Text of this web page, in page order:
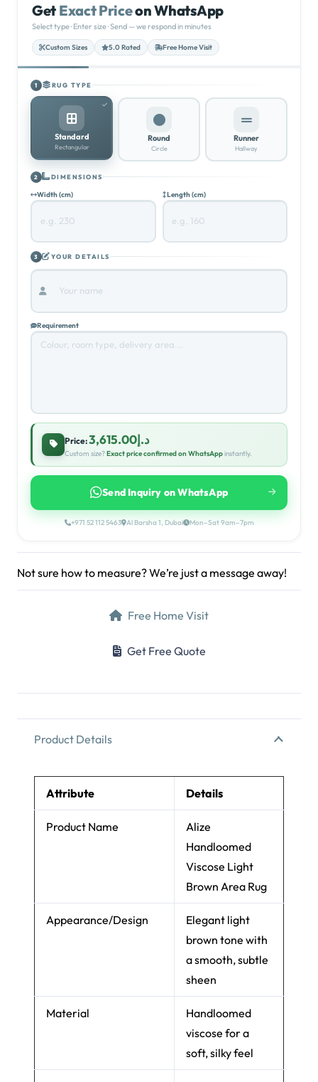
Get Exact Priceon WhatsApp
Select type · Enter size · Send — we respond in minutes
Custom Sizes 5.0 Rated Free Home Visit
1 RUG TYPE
Standard
Rectangular
Round
Circle
Runner
Hallway
2 DIMENSIONS
Width (cm) Length (cm)
3 YOUR DETAILS
Requirement
Price: د.إ3,615.00
Custom size?Exact price confirmed on WhatsAppinstantly.
Send Inquiry on WhatsApp
+971 52 112 5463 Al Barsha 1, Dubai Mon–Sat 9am–7pm
Not sure how to measure? We’re just a message away!
Free Home Visit
Get Free Quote
Product Details
Attribute Details
Product Name
Alize
Handloomed
Viscose Light
Brown Area Rug
Appearance/Design
Elegant light
brown tone with
a smooth, subtle
sheen
Material
Handloomed
viscose for a
soft, silky feel